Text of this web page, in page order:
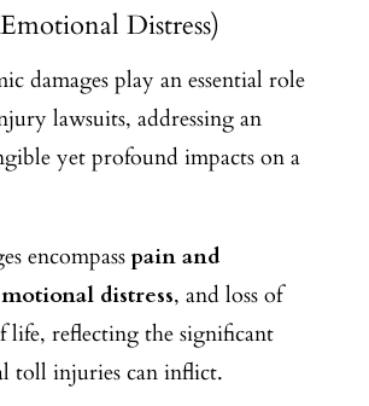
Distress)
damages play an essential role
lawsuits, addressing an
yet profound impacts on a
encompass pain and
distress, and loss of
life, reflecting the significant
toll injuries can inflict.